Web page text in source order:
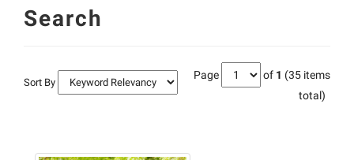
Search
Sort By
Page of 1 (35 items
total)